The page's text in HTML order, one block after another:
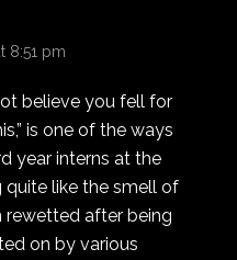
8:51 pm
believe you fell for
is one of the ways
year interns at the
quite like the smell of
rewetted after being
on by various